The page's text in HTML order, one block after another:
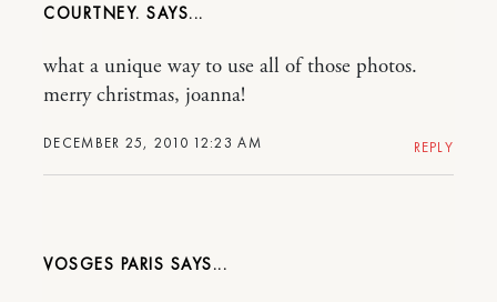
COURTNEY.
DECEMBER 25, 2010 12:23 AM
what a unique way to use all of those photos.
merry christmas, joanna!
REPLY
VOSGES PARIS